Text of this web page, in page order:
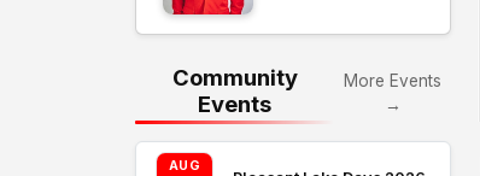
Community
Events
More Events
→
AUG